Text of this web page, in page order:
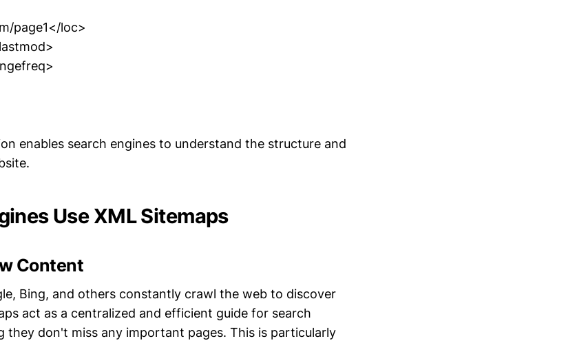
page1</loc>
enables search engines to understand the structure and
Use XML Sitemaps
Content
Bing, and others constantly crawl the web to discover
act as a centralized and efficient guide for search
they don't miss any important pages. This is particularly